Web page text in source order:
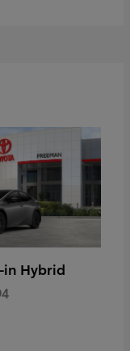
in Hybrid